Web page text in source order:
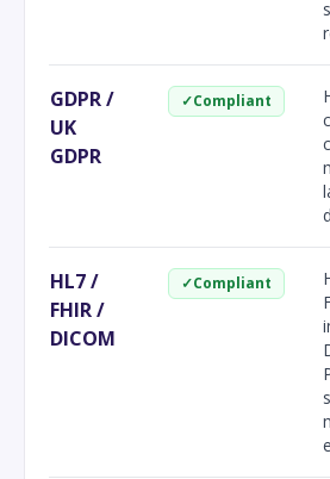
GDPR /
UK
GDPR
✓Compliant
HL7 /
FHIR /
DICOM
✓Compliant